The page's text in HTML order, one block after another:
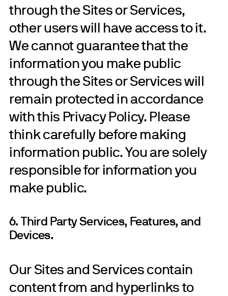
through the Sites or Services,
other users will have access to it.
We cannot guarantee that the
information you make public
through the Sites or Services will
remain protected in accordance
with this Privacy Policy. Please
think carefully before making
information public. You are solely
responsible for information you
make public.
6. Third Party Services, Features, and
Devices.
Our Sites and Services contain
content from and hyperlinks to